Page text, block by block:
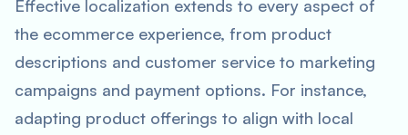
Effective localization extends to every aspect of
the ecommerce experience, from product
descriptions and customer service to marketing
campaigns and payment options. For instance,
adapting product offerings to align with local